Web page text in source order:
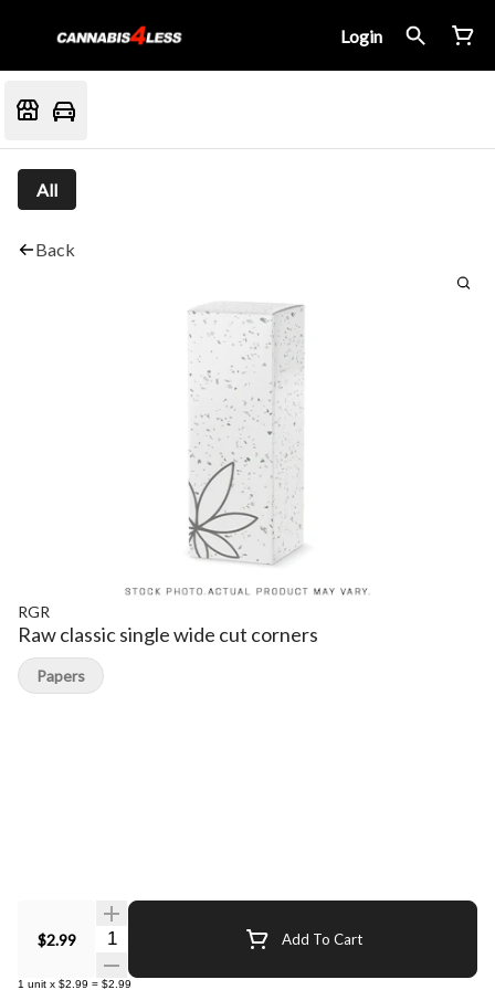
Login
All
Back
RGR
Raw classic single wide cut corners
$2.99 Quantity Selector Add To Cart
1 unit x $2.99 = $2.99
Papers